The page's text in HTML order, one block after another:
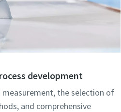
development
measurement, the selection of
and comprehensive